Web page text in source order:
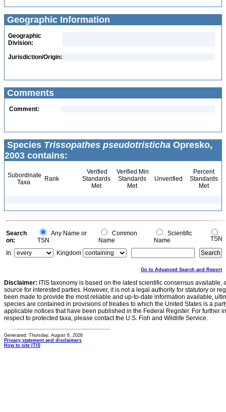
Geographic Information
Geographic
Division:
Jurisdiction/Origin:
Comments
Comment:
Species Trissopathes pseudotristicha Opresko,
2003 contains:
Subordinate
Taxa
Rank
Verified
Standards
Met
Verified Min
Standards
Met
Unverified
Percent
Standards
Met
Search
on:
Any Name or
TSN
Common
Name
Scientific
Name
TSN
In:
Kingdom
Go to Advanced Search and Report
Disclaimer: ITIS taxonomy is based on the latest scientific consensus
source for interested parties. However, it is not a legal authority for statutory or
been made to provide the most reliable and up-to-date information available,
species are contained in provisions of treaties to which the United States is a
applicable notices that have been published in the Federal Register. For further
respect to protected taxa, please contact the U.S. Fish and Wildlife Service.
Generated: Thursday, August 6, 2026
Privacy statement and disclaimers
How to cite ITIS